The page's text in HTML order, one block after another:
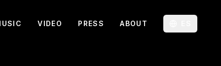
VIDEO PRESS ABOUT